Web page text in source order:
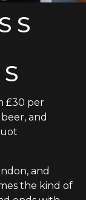
£30 per
and
and
the kind of